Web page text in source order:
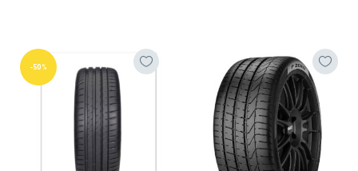
-50%